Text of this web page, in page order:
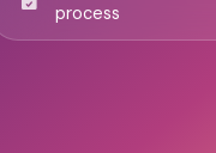
process